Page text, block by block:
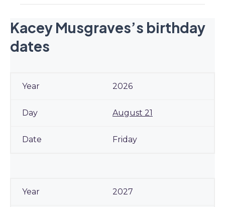
Kacey Musgraves’s birthday
dates
2026
August 21
Friday
2027